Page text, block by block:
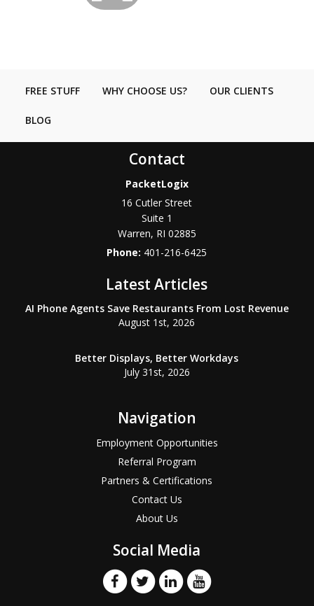
FREE STUFF WHY CHOOSE US? OUR CLIENTS
BLOG
Contact
PacketLogix
16 Cutler Street
Suite 1
Warren, RI 02885
Phone: 401-216-6425
Latest Articles
AI Phone Agents Save Restaurants From Lost Revenue
August 1st, 2026
Better Displays, Better Workdays
July 31st, 2026
Navigation
Employment Opportunities
Referral Program
Partners & Certifications
Contact Us
About Us
Social Media